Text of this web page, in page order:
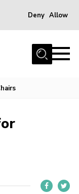
Deny Allow